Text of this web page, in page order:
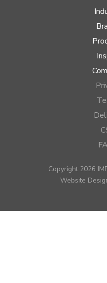
Copyright 2026
Website